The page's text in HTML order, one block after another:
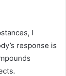
I
response is